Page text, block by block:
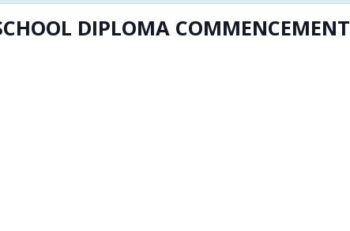
DIPLOMA COMMENCEMENT